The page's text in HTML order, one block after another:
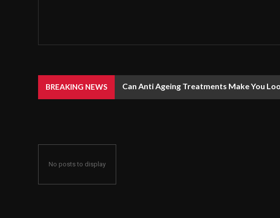
BREAKING NEWS Can Anti Ageing Treatments Make You
No posts to display